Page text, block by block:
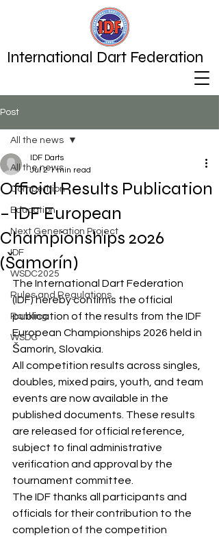
International Dart Federation
Post
All the news
Competition
Education
Next Generation Project
IDF
WSDC2025
Rules and Regulations
Ranking
WSDC
All the news
Official Results Publication
– IDF European
Championships 2026
(Šamorín)
IDF Darts
Jul 2 1 min read
The International Dart Federation
(IDF) hereby confirms the official
publication of the results from the IDF
European Championships 2026 held in
Šamorín, Slovakia.
All competition results across singles,
doubles, mixed pairs, youth, and team
events are now available in the
published documents. These results
are released for official reference,
subject to final administrative
verification and approval by the
tournament committee.
The IDF thanks all participants and
officials for their contribution to the
completion of the competition